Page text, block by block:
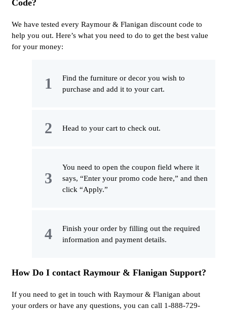
Code?
We have tested every Raymour & Flanigan discount code to
help you out. Here’s what you need to do to get the best value
for your money:
Find the furniture or decor you wish to
purchase and add it to your cart.
Head to your cart to check out.
You need to open the coupon field where it
says, “Enter your promo code here,” and then
click “Apply.”
Finish your order by filling out the required
information and payment details.
How Do I contact Raymour & Flanigan Support?
If you need to get in touch with Raymour & Flanigan about
your orders or have any questions, you can call 1-888-729-